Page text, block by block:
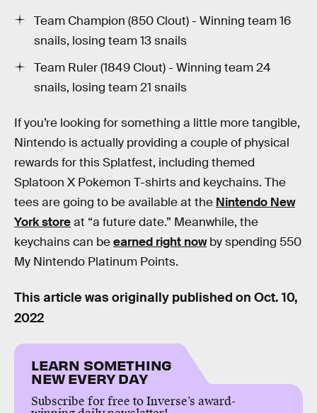
Team Champion (850 Clout) - Winning team 16
snails, losing team 13 snails
Team Ruler (1849 Clout) - Winning team 24
snails, losing team 21 snails
If you’re looking for something a little more tangible,
Nintendo is actually providing a couple of physical
rewards for this Splatfest, including themed
Splatoon X Pokemon T-shirts and keychains. The
tees are going to be available at the Nintendo New
York storeat “a future date.” Meanwhile, the
keychains can beearned right nowby spending 550
My Nintendo Platinum Points.
This article was originally published on Oct. 10,
2022
LEARN SOMETHING
NEW EVERY DAY
Subscribe for free to Inverse’s award-